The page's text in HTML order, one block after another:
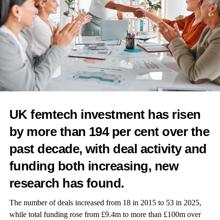
Winners are set to be revealed at a virtual event in June.
To enter and for more information, visit our awards
pagehere.
RELATED TOPICS: FEATURED FEMTECH WORLD AWARDS
Luna and Kindbody partner to bring data-driven
insight to women’s health and fertility care
DON'T MISS
Empowering women’s health with music
News Desk
UK femtech investment has risen
by more than 194 per cent over the
past decade, with deal activity and
funding both increasing, new
research has found.
The number of deals increased from 18 in 2015 to 53 in 2025,
while total funding rose from £9.4m to more than £100m over